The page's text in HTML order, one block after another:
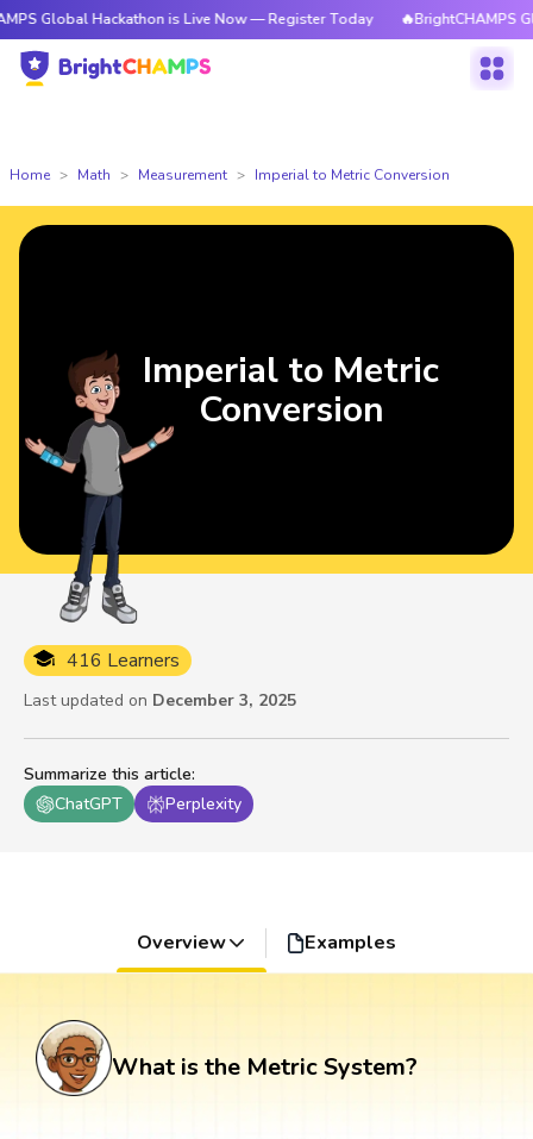
Hackathon is Live Now — Register Today 🔥BrightCHAMPS Global
Home Math Measurement Imperial to Metric Conversion
Summarize this article:
ChatGPT
Perplexity
416 Learners
Last updated on December 3, 2025
Imperial to Metric
Conversion
Overview Examples
What is the Metric System?